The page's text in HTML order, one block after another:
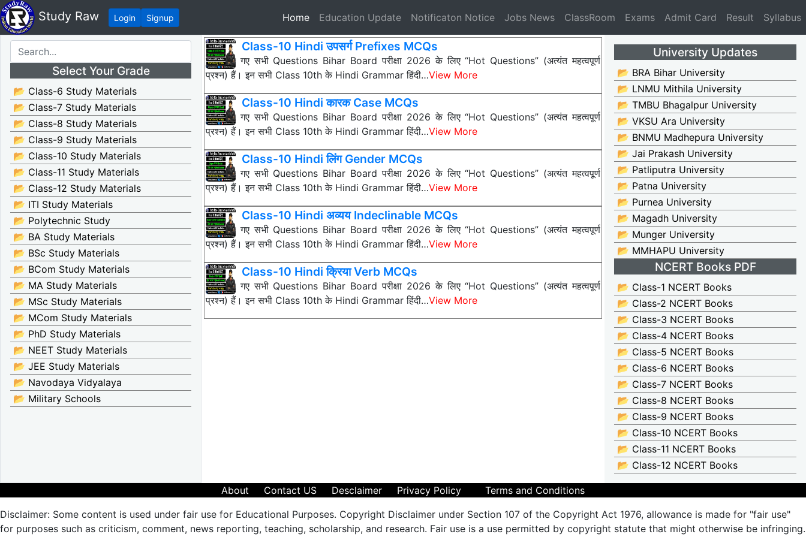
Study Raw Login Signup Home(current)
Education Update Notificaton Notice Jobs News ClassRoom Exams Admit Card Result Syllabus
Select Your Grade
📂 Class-6 Study Materials
📂 Class-7 Study Materials
📂 Class-8 Study Materials
📂 Class-9 Study Materials
📂 Class-10 Study Materials
📂 Class-11 Study Materials
📂 Class-12 Study Materials
📂 ITI Study Materials
📂 Polytechnic Study
📂 BA Study Materials
📂 BSc Study Materials
📂 BCom Study Materials
📂 MA Study Materials
📂 MSc Study Materials
📂 MCom Study Materials
📂 PhD Study Materials
📂 NEET Study Materials
📂 JEE Study Materials
📂 Navodaya Vidyalaya
📂 Military Schools
Class-10 Hindi उपसर्ग Prefixes MCQs
नीचे दिए गए सभी Questions Bihar Board परीक्षा 2026 के लिए “Hot Questions” (अत्यंत महत्वपूर्ण
प्रश्न) हैं। इन सभी Class 10th के Hindi Grammar हिंदी…View More
Class-10 Hindi कारक Case MCQs
नीचे दिए गए सभी Questions Bihar Board परीक्षा 2026 के लिए “Hot Questions” (अत्यंत महत्वपूर्ण
प्रश्न) हैं। इन सभी Class 10th के Hindi Grammar हिंदी…View More
Class-10 Hindi लिंग Gender MCQs
नीचे दिए गए सभी Questions Bihar Board परीक्षा 2026 के लिए “Hot Questions” (अत्यंत महत्वपूर्ण
प्रश्न) हैं। इन सभी Class 10th के Hindi Grammar हिंदी…View More
Class-10 Hindi अव्यय Indeclinable MCQs
नीचे दिए गए सभी Questions Bihar Board परीक्षा 2026 के लिए “Hot Questions” (अत्यंत महत्वपूर्ण
प्रश्न) हैं। इन सभी Class 10th के Hindi Grammar हिंदी…View More
Class-10 Hindi क्रिया Verb MCQs
नीचे दिए गए सभी Questions Bihar Board परीक्षा 2026 के लिए “Hot Questions” (अत्यंत महत्वपूर्ण
प्रश्न) हैं। इन सभी Class 10th के Hindi Grammar हिंदी…View More
University Updates
📂 BRA Bihar University
📂 LNMU Mithila University
📂 TMBU Bhagalpur University
📂 VKSU Ara University
📂 BNMU Madhepura University
📂 Jai Prakash University
📂 Patliputra University
📂 Patna University
📂 Purnea University
📂 Magadh University
📂 Munger University
📂 MMHAPU University
NCERT Books PDF
📂 Class-1 NCERT Books
📂 Class-2 NCERT Books
📂 Class-3 NCERT Books
📂 Class-4 NCERT Books
📂 Class-5 NCERT Books
📂 Class-6 NCERT Books
📂 Class-7 NCERT Books
📂 Class-8 NCERT Books
📂 Class-9 NCERT Books
📂 Class-10 NCERT Books
📂 Class-11 NCERT Books
📂 Class-12 NCERT Books
About Contact US Desclaimer Privacy Policy
Terms and Conditions
Disclaimer: Some content is used under fair use for Educational Purposes. Copyright Disclaimer under Section 107 of the Copyright Act 1976, allowance is made for "fair use"
for purposes such as criticism, comment, news reporting, teaching, scholarship, and research. Fair use is a use permitted by copyright statute that might otherwise be infringing.